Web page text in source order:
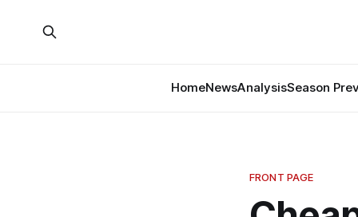
HomeNewsAnalysisSeason
FRONT PAGE